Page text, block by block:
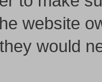
website
would